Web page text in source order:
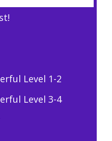
Level 1-2
Level 3-4